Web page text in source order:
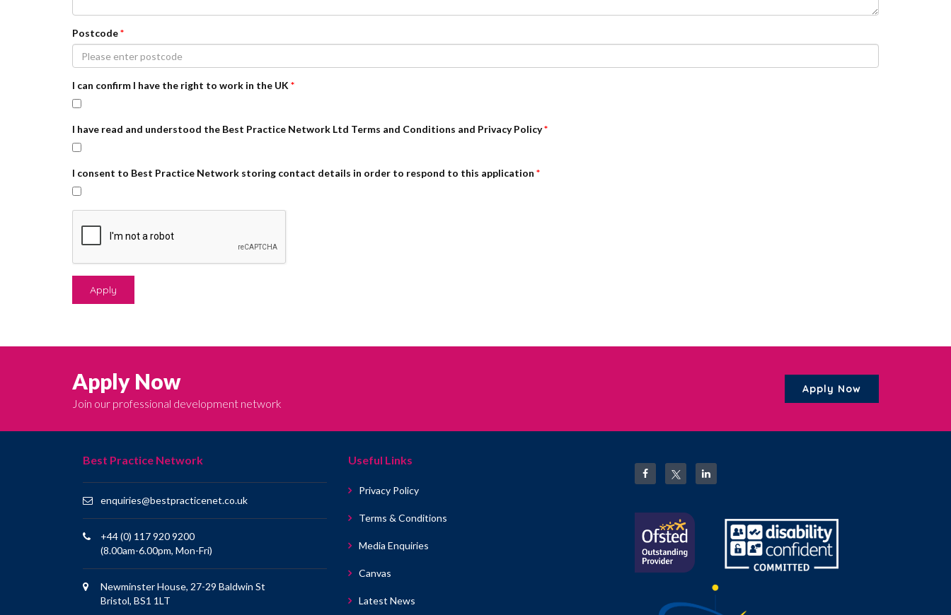
Postcode*
I can confirm I have the right to work in the UK *
I have read and understood the Best Practice Network Ltd Terms and Conditions and Privacy Policy*
I consent to Best Practice Network storing contact details in order to respond to this application *
Apply
Apply Now
Join our professional development network
Apply Now
Best Practice Network
enquiries@bestpracticenet.co.uk
+44 (0) 117 920 9200
(8.00am-6.00pm, Mon-Fri)
Newminster House, 27-29 Baldwin St
Bristol, BS1 1LT
Useful Links
Privacy Policy
Terms & Conditions
Media Enquiries
Canvas
Latest News